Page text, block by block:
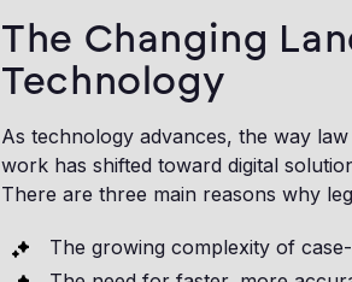
The Changing
Technology
As technology advances, the way
work has shifted toward digital
There are three main reasons why
The growing complexity of